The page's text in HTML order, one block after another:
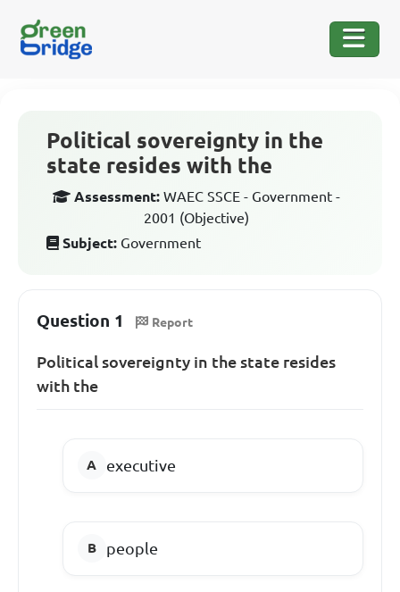
Political sovereignty in the
state resides with the
Assessment: WAEC SSCE - Government -
2001 (Objective)
Subject: Government
Question 1 Report
Political sovereignty in the state resides
with the
executive
people